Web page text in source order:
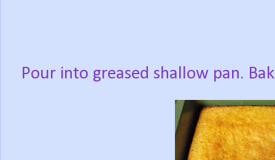
Pour into greased shallow pan.